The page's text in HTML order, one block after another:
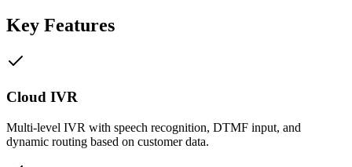
Key Features
Cloud IVR
Multi-level IVR with speech recognition, DTMF input, and
dynamic routing based on customer data.